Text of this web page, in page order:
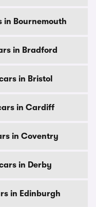
in Bournemouth
in Bradford
in Bristol
in Cardiff
in Coventry
in Derby
in Edinburgh